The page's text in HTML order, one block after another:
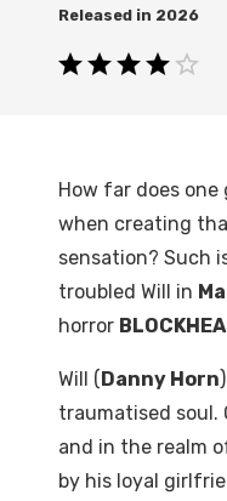
2026
How far does
when creating
sensation? Such
troubled Will in
horror
Will (Danny Horn
traumatised soul.
and in the realm
by his loyal